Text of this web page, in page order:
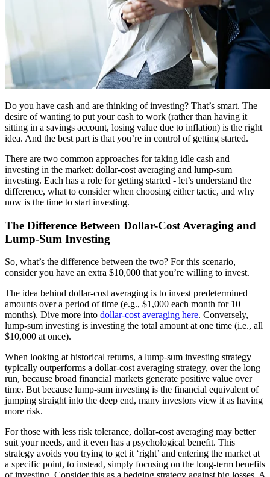
Do you have cash and are thinking of investing? That’s smart. The
desire of wanting to put your cash to work (rather than having it
sitting in a savings account, losing value due to inflation) is the right
idea. And the best part is that you’re in control of getting started.
There are two common approaches for taking idle cash and
investing in the market: dollar-cost averaging and lump-sum
investing. Each has a role for getting started - let’s understand the
difference, what to consider when choosing either tactic, and why
now is the time to start investing.
The Difference Between Dollar-Cost Averaging and
Lump-Sum Investing
So, what’s the difference between the two? For this scenario,
consider you have an extra $10,000 that you’re willing to invest.
The idea behind dollar-cost averaging is to invest predetermined
amounts over a period of time (e.g., $1,000 each month for 10
months). Dive more into dollar-cost averaging here. Conversely,
lump-sum investing is investing the total amount at one time (i.e., all
$10,000 at once).
When looking at historical returns, a lump-sum investing strategy
typically outperforms a dollar-cost averaging strategy, over the long
run, because broad financial markets generate positive value over
time. But because lump-sum investing is the financial equivalent of
jumping straight into the deep end, many investors view it as having
more risk.
For those with less risk tolerance, dollar-cost averaging may better
suit your needs, and it even has a psychological benefit. This
strategy avoids you trying to get it ‘right’ and entering the market at
a specific point, to instead, simply focusing on the long-term benefits